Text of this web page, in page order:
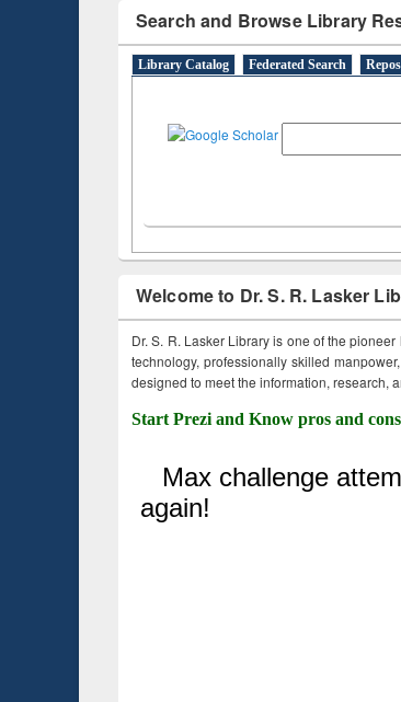
Search and Browse Library
Library Catalog Federated Search
Welcome to Dr. S. R. Lasker
Dr. S. R. Lasker Library is one of the
technology, professionally skilled
designed to meet the information, research,
Start Prezi and Know pros and